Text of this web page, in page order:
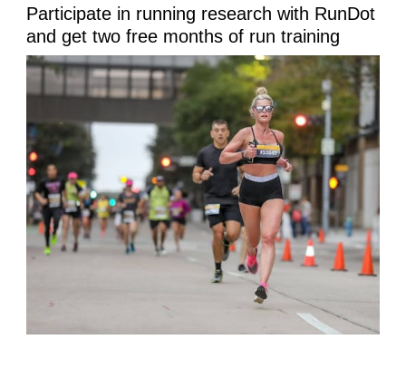
Participate in running research with RunDot
and get two free months of run training